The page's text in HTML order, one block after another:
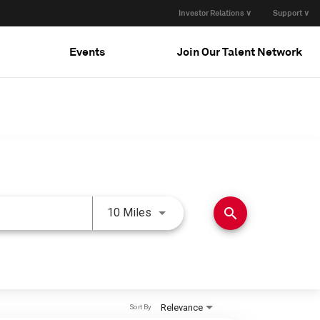
Investor Relations ∨ Support ∨
Events Join Our Talent Network
10 Miles Use LEFT and RIGHT arrow
search
Relevance
Sort By